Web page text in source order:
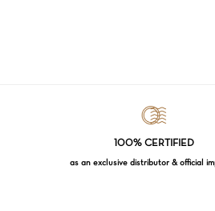
100% CERTIFIED
as an exclusive distributor & official